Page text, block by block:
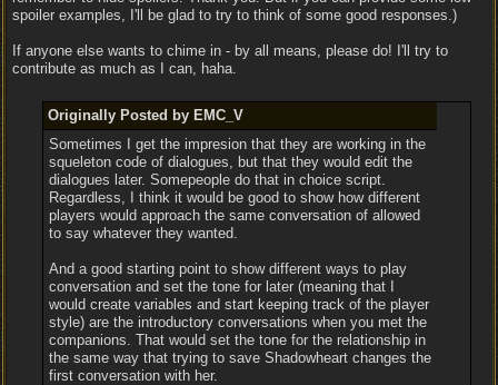
spoiler examples, I'll be glad to try to think of some good responses.)
If anyone else wants to chime in - by all means, please do! I'll try to
contribute as much as I can, haha.
Originally Posted by EMC_V
Sometimes I get the impresion that they are working in the
squeleton code of dialogues, but that they would edit the
dialogues later. Somepeople do that in choice script.
Regardless, I think it would be good to show how different
players would approach the same conversation of allowed
to say whatever they wanted.
And a good starting point to show different ways to play
conversation and set the tone for later (meaning that I
would create variables and start keeping track of the player
style) are the introductory conversations when you met the
companions. That would set the tone for the relationship in
the same way that trying to save Shadowheart changes the
first conversation with her.